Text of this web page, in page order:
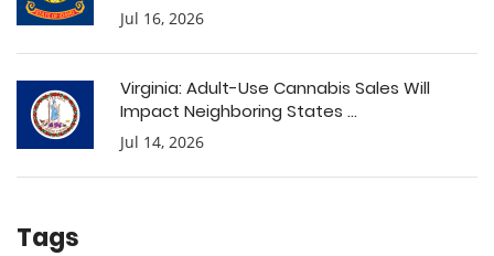
Jul 16, 2026
Virginia: Adult-Use Cannabis Sales Will
Impact Neighboring States ...
Jul 14, 2026
Tags